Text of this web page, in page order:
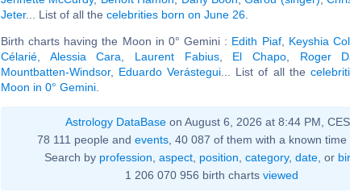
Jeter... List of all the celebrities born on June 26
Birth charts having the Moon in 0° Gemini : Edith Piaf, Keyshia
Célarié
Alessia Cara Laurent Fabius, El Chapo Roger
Mountbatten-Windsor, Eduardo Verástegui ... List of all the
Moon in 0° Gemini
Astrology DataBase on August 6, 2026 at 8:44 PM,
78 111 people and events , 40 087 of them with a known
Search by profession aspect, position category, date, or
1 206 070 956 birth charts viewed